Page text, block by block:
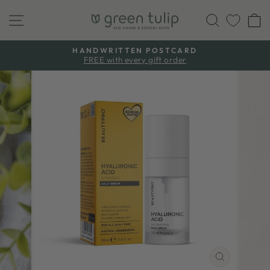
content
Site navigation Search
Pause
HANDWRITTEN POSTCARD
FREE with every gift order